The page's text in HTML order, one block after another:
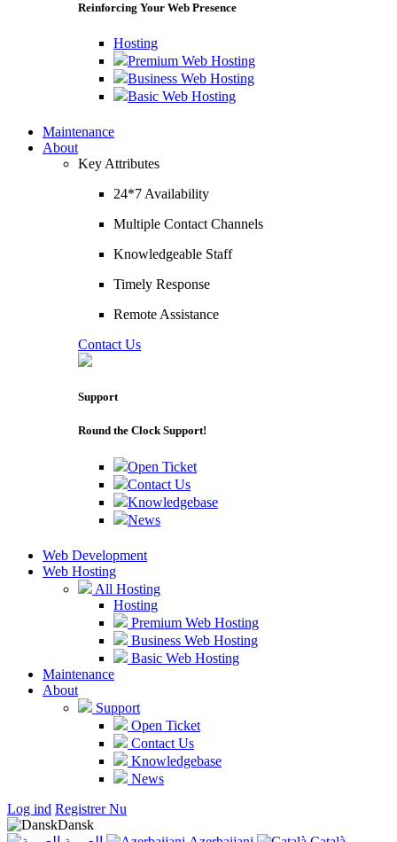
Reinforcing Your Web Presence
Hosting
Premium Web Hosting
Business Web Hosting
Basic Web Hosting
Maintenance
About
Key Attributes
24*7 Availability
Multiple Contact Channels
Knowledgeable Staff
Timely Response
Remote Assistance
Contact Us
Support
Round the Clock Support!
Open Ticket
Contact Us
Knowledgebase
News
Web Development
Web Hosting
All Hosting
Hosting
Premium Web Hosting
Business Web Hosting
Basic Web Hosting
Maintenance
About
Support
Open Ticket
Contact Us
Knowledgebase
News
Log ind Registrer Nu
Dansk